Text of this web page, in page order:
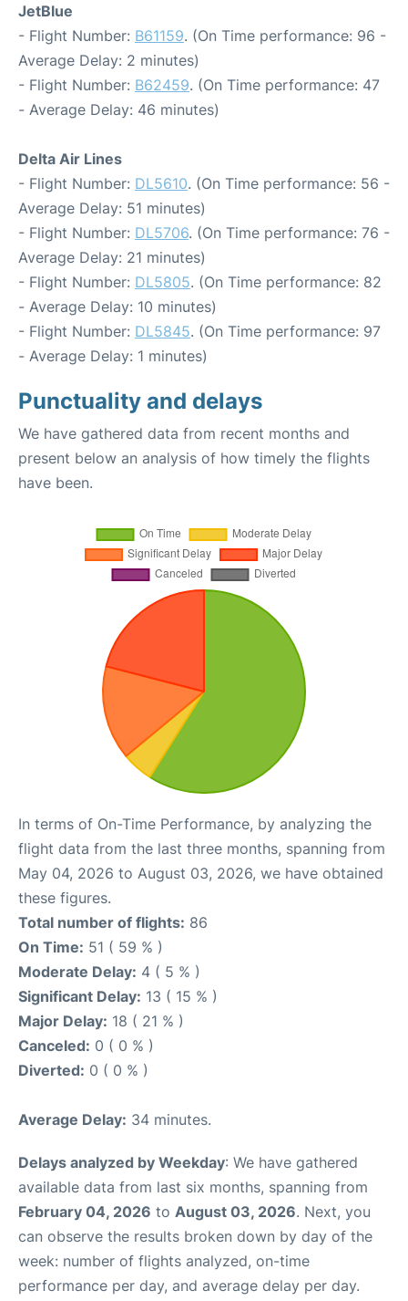
JetBlue
- Flight Number: B61159. (On Time performance: 96 -
Average Delay: 2 minutes)
- Flight Number: B62459. (On Time performance: 47
- Average Delay: 46 minutes)
Delta Air Lines
- Flight Number: DL5610. (On Time performance: 56 -
Average Delay: 51 minutes)
- Flight Number: DL5706. (On Time performance: 76 -
Average Delay: 21 minutes)
- Flight Number: DL5805. (On Time performance: 82
- Average Delay: 10 minutes)
- Flight Number: DL5845. (On Time performance: 97
- Average Delay: 1 minutes)
Punctuality and delays
We have gathered data from recent months and
present below an analysis of how timely the flights
have been.
In terms of On-Time Performance, by analyzing the
flight data from the last three months, spanning from
May 04, 2026 to August 03, 2026, we have obtained
these figures.
Total number of flights: 86
On Time: 51 ( 59 % )
Moderate Delay: 4 ( 5 % )
Significant Delay: 13 ( 15 % )
Major Delay: 18 ( 21 % )
Canceled: 0 ( 0 % )
Diverted: 0 ( 0 % )
Average Delay: 34 minutes.
Delays analyzed by Weekday: We have gathered
available data from last six months, spanning from
February 04, 2026 to August 03, 2026. Next, you
can observe the results broken down by day of the
week: number of flights analyzed, on-time
performance per day, and average delay per day.